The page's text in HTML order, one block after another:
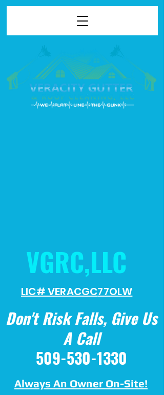
LIC# VERACGC77OLW
Always An Owner On-Site!
Don't Risk Falls, Give Us
A Call
509-530-1330
VGRC,LLC